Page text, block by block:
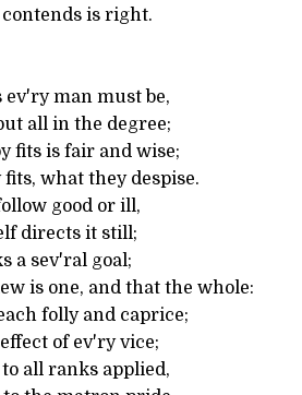
is right.
man must be,
all in the degree;
fits is fair and wise;
what they despise.
good or ill,
directs it still;
a sev'ral goal;
is one, and that the whole:
folly and caprice;
of ev'ry vice;
all ranks applied,